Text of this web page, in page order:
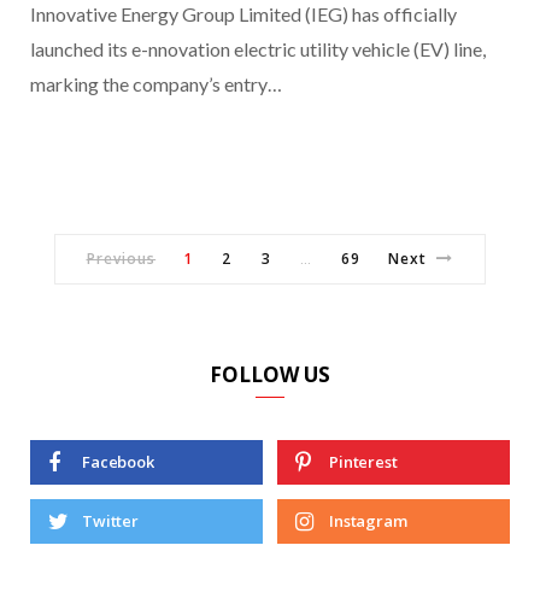
Innovative Energy Group Limited (IEG) has officially
launched its e-nnovation electric utility vehicle (EV) line,
marking the company’s entry…
Previous 1 2 3 69 Next
FOLLOW US
Facebook Pinterest
Twitter Instagram